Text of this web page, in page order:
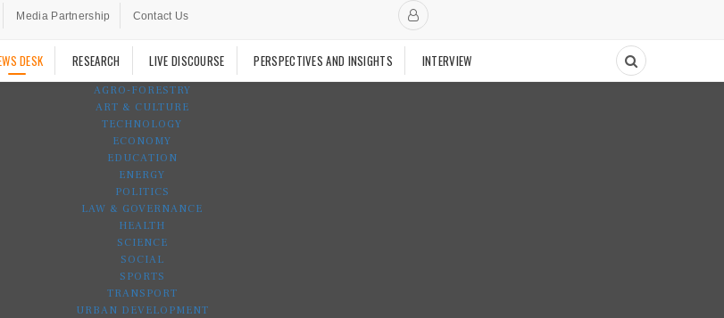
Media Partnership Contact Us
DESK RESEARCH LIVE DISCOURSE PERSPECTIVES AND INSIGHTS INTERVIEW
AGRO-FORESTRY
ART & CULTURE
TECHNOLOGY
ECONOMY
EDUCATION
ENERGY
POLITICS
LAW & GOVERNANCE
HEALTH
SCIENCE
SOCIAL
SPORTS
TRANSPORT
URBAN DEVELOPMENT